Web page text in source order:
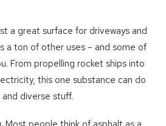
a great surface for driveways and
a ton of other uses – and some of
From propelling rocket ships into
this one substance can do
diverse stuff.